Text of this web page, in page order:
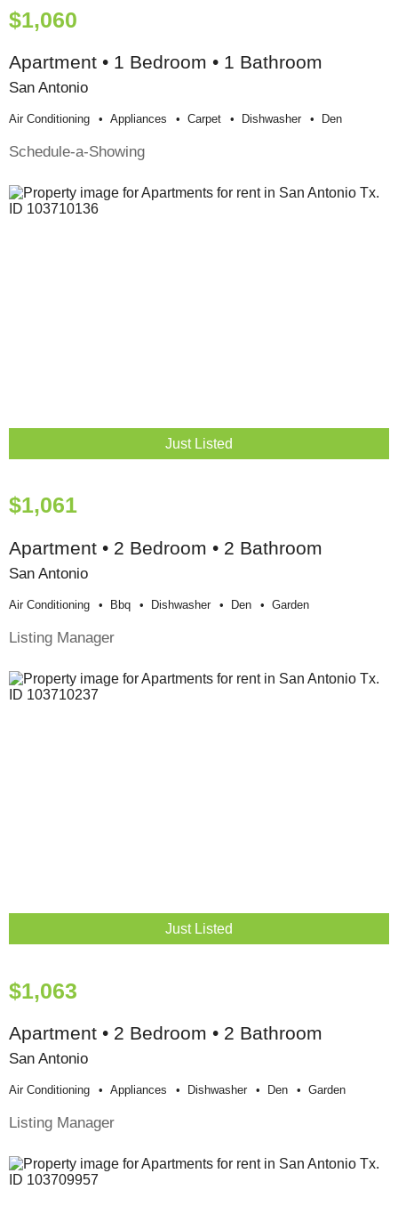
$1,060
Apartment • 1 Bedroom • 1 Bathroom
San Antonio
Air Conditioning Appliances Carpet Dishwasher Den
Schedule-a-Showing
Just Listed
$1,061
Apartment • 2 Bedroom • 2 Bathroom
San Antonio
Air Conditioning Bbq Dishwasher Den Garden
Listing Manager
Just Listed
$1,063
Apartment • 2 Bedroom • 2 Bathroom
San Antonio
Air Conditioning Appliances Dishwasher Den Garden
Listing Manager